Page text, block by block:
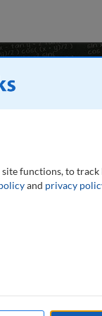
factor in the
on businesses,
functions, to
and privacy